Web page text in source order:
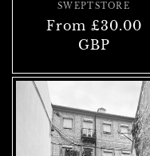
Vendor:
SWEPTSTORE
Regular
From £30.00
GBP